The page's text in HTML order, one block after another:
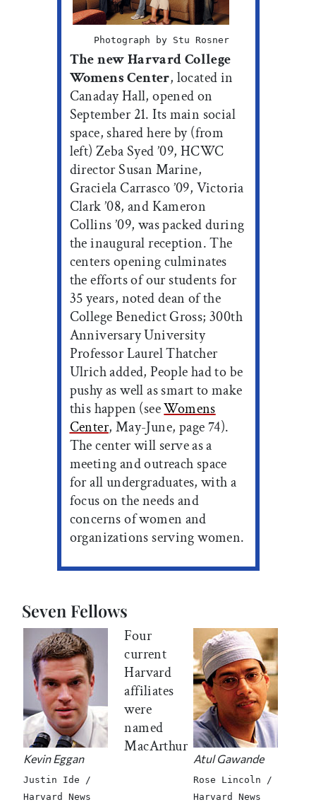
Photograph by Stu Rosner
The new Harvard College
Womens Center, located in
Canaday Hall, opened on
September 21. Its main social
space, shared here by (from
left) Zeba Syed ’09, HCWC
director Susan Marine,
Graciela Carrasco ’09, Victoria
Clark ’08, and Kameron
Collins ’09, was packed during
the inaugural reception. The
centers opening culminates
the efforts of our students for
35 years, noted dean of the
College Benedict Gross; 300th
Anniversary University
Professor Laurel Thatcher
Ulrich added, People had to be
pushy as well as smart to make
this happen (seeWomens
Center, May-June, page 74).
The center will serve as a
meeting and outreach space
for all undergraduates, with a
focus on the needs and
concerns of women and
organizations serving women.
Seven Fellows
Kevin Eggan
Justin Ide /
Harvard News
Atul Gawande
Rose Lincoln /
Harvard News
Four
current
Harvard
affiliates
were
named
MacArthur